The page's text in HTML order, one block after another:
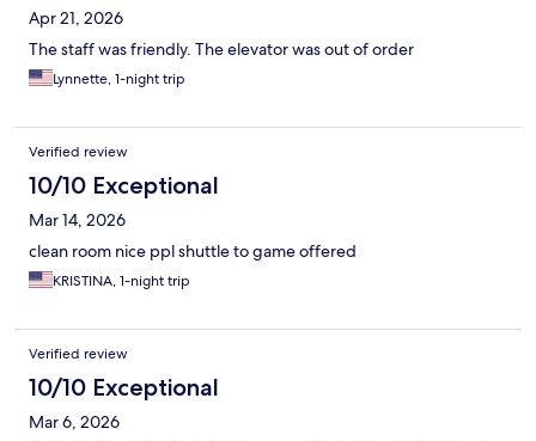
Apr 21, 2026
The staff was friendly. The elevator was out of order
Lynnette, 1-night trip
Verified review
10/10 Exceptional
Mar 14, 2026
clean room nice ppl shuttle to game offered
KRISTINA, 1-night trip
Verified review
10/10 Exceptional
Mar 6, 2026